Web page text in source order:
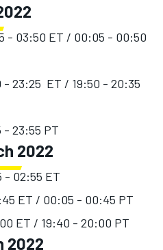
- 03:50 ET / 00:05 - 00:50
23:25 ET / 19:50 - 20:35
- 23:55 PT
2022
- 02:55 ET
ET / 00:05 - 00:45 PT
ET / 19:40 - 20:00 PT
2022